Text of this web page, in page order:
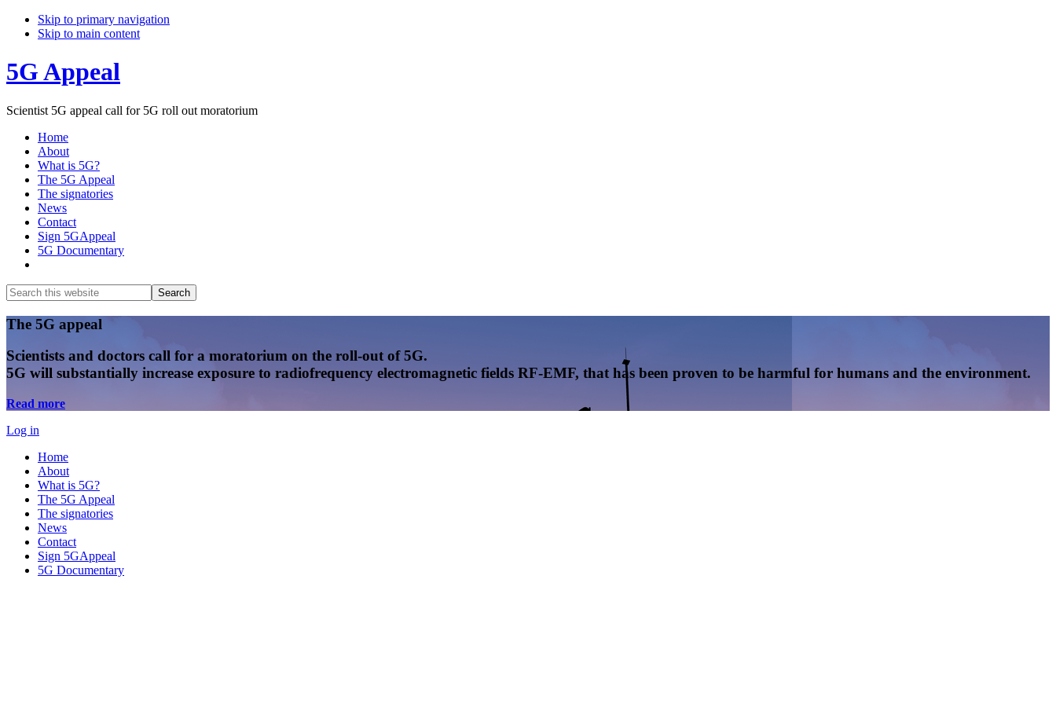
Skip to primary navigation
Skip to main content
5G Appeal
Scientist 5G appeal call for 5G roll out moratorium
Home
About
What is 5G?
The 5G Appeal
The signatories
News
Contact
Sign 5GAppeal
5G Documentary
Search
this
website
Search
Main
Content
The 5G appeal
Scientists and doctors call for a moratorium on the roll-out of 5G.
5G will substantially increase exposure to radiofrequency electromagnetic fields RF-EMF, that has been proven to be harmful for humans and the environment.
Read more
Log in
Home
About
What is 5G?
The 5G Appeal
The signatories
News
Contact
Sign 5GAppeal
5G Documentary